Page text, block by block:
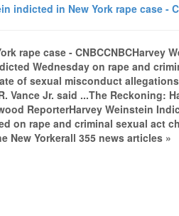
indicted in New York rape case -
rape case - CNBCCNBCHarvey
Wednesday on rape and
of sexual misconduct
Vance Jr. said ...The Reckoning:
ReporterHarvey Weinstein
on rape and criminal sexual act
New Yorkerall 355 news articles »